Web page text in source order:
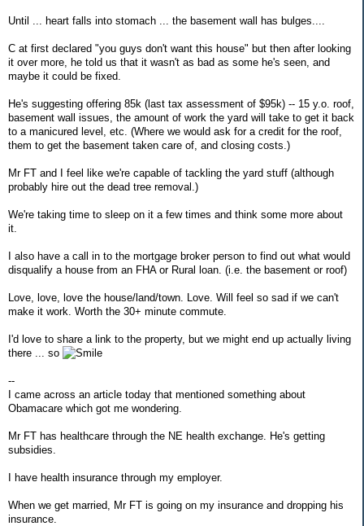
Until ... heart falls into stomach ... the basement wall has bulges....
C at first declared "you guys don't want this house" but then after looking
it over more, he told us that it wasn't as bad as some he's seen, and
maybe it could be fixed.
He's suggesting offering 85k (last tax assessment of $95k) -- 15 y.o. roof,
basement wall issues, the amount of work the yard will take to get it back
to a manicured level, etc. (Where we would ask for a credit for the roof,
them to get the basement taken care of, and closing costs.)
Mr FT and I feel like we're capable of tackling the yard stuff (although
probably hire out the dead tree removal.)
We're taking time to sleep on it a few times and think some more about
it.
I also have a call in to the mortgage broker person to find out what would
disqualify a house from an FHA or Rural loan. (i.e. the basement or roof)
Love, love, love the house/land/town. Love. Will feel so sad if we can't
make it work. Worth the 30+ minute commute.
I'd love to share a link to the property, but we might end up actually living
there ... so
--
I came across an article today that mentioned something about
Obamacare which got me wondering.
Mr FT has healthcare through the NE health exchange. He's getting
subsidies.
I have health insurance through my employer.
When we get married, Mr FT is going on my insurance and dropping his
insurance.